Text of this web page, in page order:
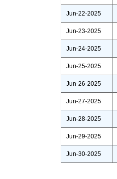
Jun-22-2025
Jun-23-2025
Jun-24-2025
Jun-25-2025
Jun-26-2025
Jun-27-2025
Jun-28-2025
Jun-29-2025
Jun-30-2025